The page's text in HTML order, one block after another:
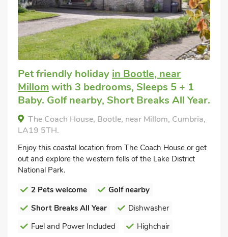
Pet friendly holiday in Bootle, near
Millomwith 3 bedrooms, Sleeps 5 + 1
Baby. Golf nearby, Short Breaks All Year.
The Coach House, Bootle, near Millom, Cumbria,
LA19 5TH.
Enjoy this coastal location from The Coach House or get
out and explore the western fells of the Lake District
National Park.
2 Pets welcome
Golf nearby
Short Breaks All Year
Dishwasher
Fuel and Power Included
Highchair